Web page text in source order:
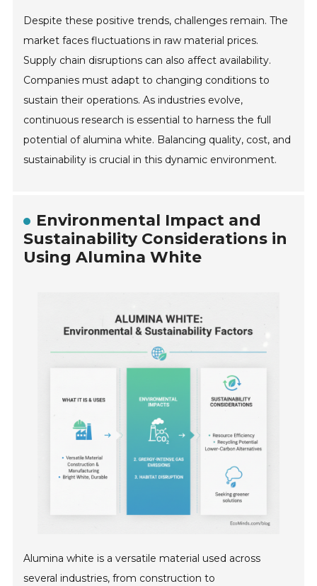
Despite these positive trends, challenges remain. The
market faces fluctuations in raw material prices.
Supply chain disruptions can also affect availability.
Companies must adapt to changing conditions to
sustain their operations. As industries evolve,
continuous research is essential to harness the full
potential of alumina white. Balancing quality, cost, and
sustainability is crucial in this dynamic environment.
Environmental Impact and
Sustainability Considerations in
Using Alumina White
Alumina white is a versatile material used across
several industries, from construction to